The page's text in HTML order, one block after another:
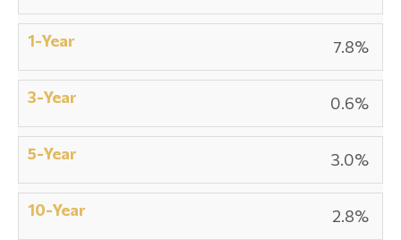
7.8%
0.6%
3.0%
2.8%